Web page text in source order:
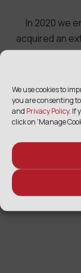
We use cookies to
you are consenting
and Privacy Policy. If
click on 'Manage
In 2020 we
acquired an
with existing